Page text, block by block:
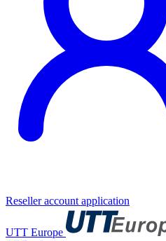
Reseller account application
UTT Europe